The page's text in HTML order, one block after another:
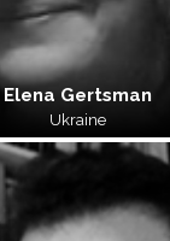
Elena Gertsman
Ukraine